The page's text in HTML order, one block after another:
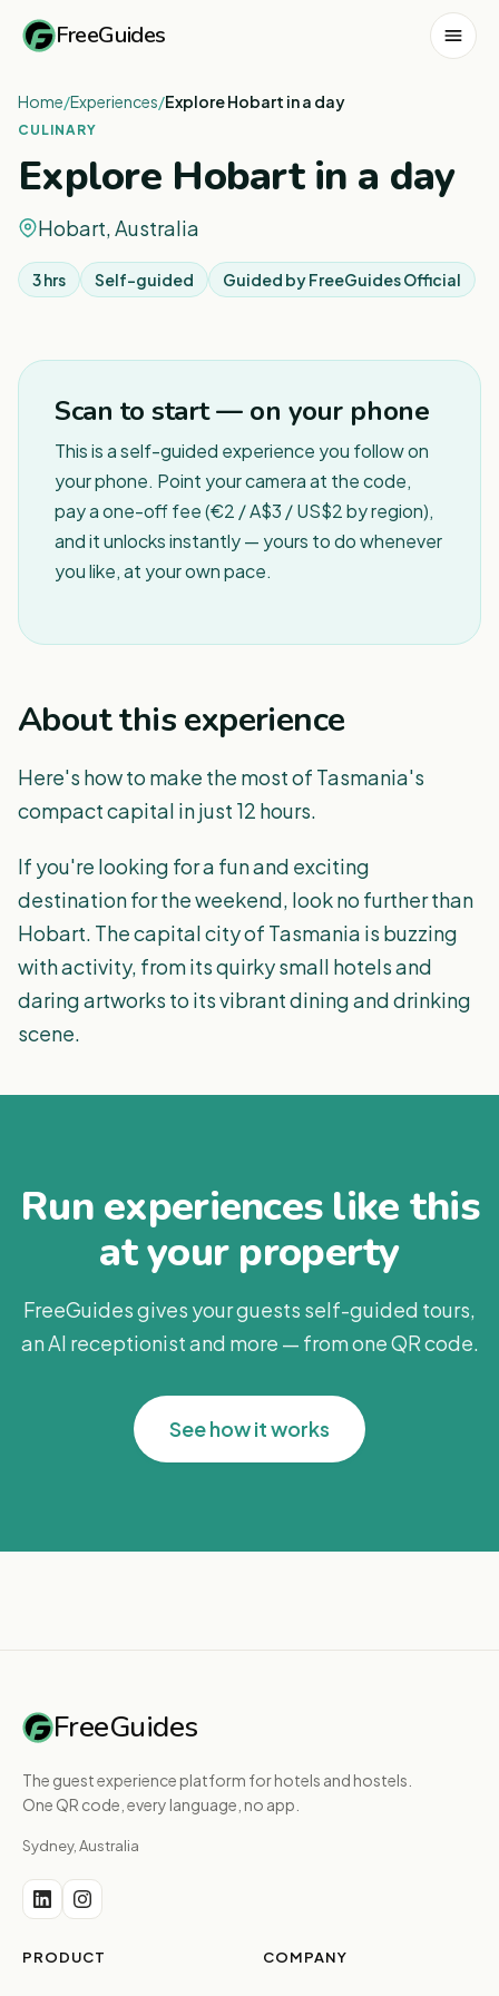
FreeGuides
Home/Experiences/Explore Hobart in a day
CULINARY
Explore Hobart in a day
Hobart, Australia
3 hrs Self-guided Guided byFreeGuides Official
Scan to start — on your phone
This is a self-guided experience you follow on
your phone. Point your camera at the code,
pay a one-off fee (€2 / A$3 / US$2 by region),
and it unlocks instantly — yours to do whenever
you like, at your own pace.
About this experience
Here's how to make the most of Tasmania's
compact capital in just 12 hours.
If you're looking for a fun and exciting
destination for the weekend, look no further than
Hobart. The capital city of Tasmania is buzzing
with activity, from its quirky small hotels and
daring artworks to its vibrant dining and drinking
scene.
Run experiences like this
at your property
FreeGuides gives your guests self-guided tours,
an AI receptionist and more — from one QR code.
See how it works
FreeGuides
The guest experience platform for hotels and hostels.
One QR code, every language, no app.
Sydney, Australia
PRODUCT COMPANY